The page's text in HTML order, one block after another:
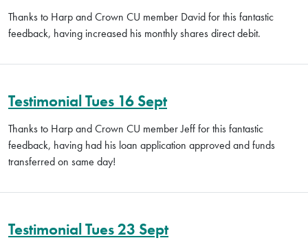
Thanks to Harp and Crown CU member David for this fantastic
feedback, having increased his monthly shares direct debit.
Testimonial Tues 16 Sept
Thanks to Harp and Crown CU member Jeff for this fantastic
feedback, having had his loan application approved and funds
transferred on same day!
Testimonial Tues 23 Sept